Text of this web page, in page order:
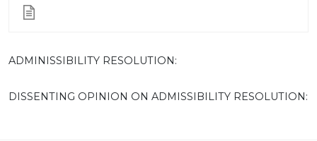
ADMINISSIBILITY RESOLUTION:
DISSENTING OPINION ON ADMISSIBILITY RESOLUTION: